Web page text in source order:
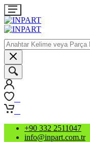
+90 332 2511047
info@inpart.com.tr